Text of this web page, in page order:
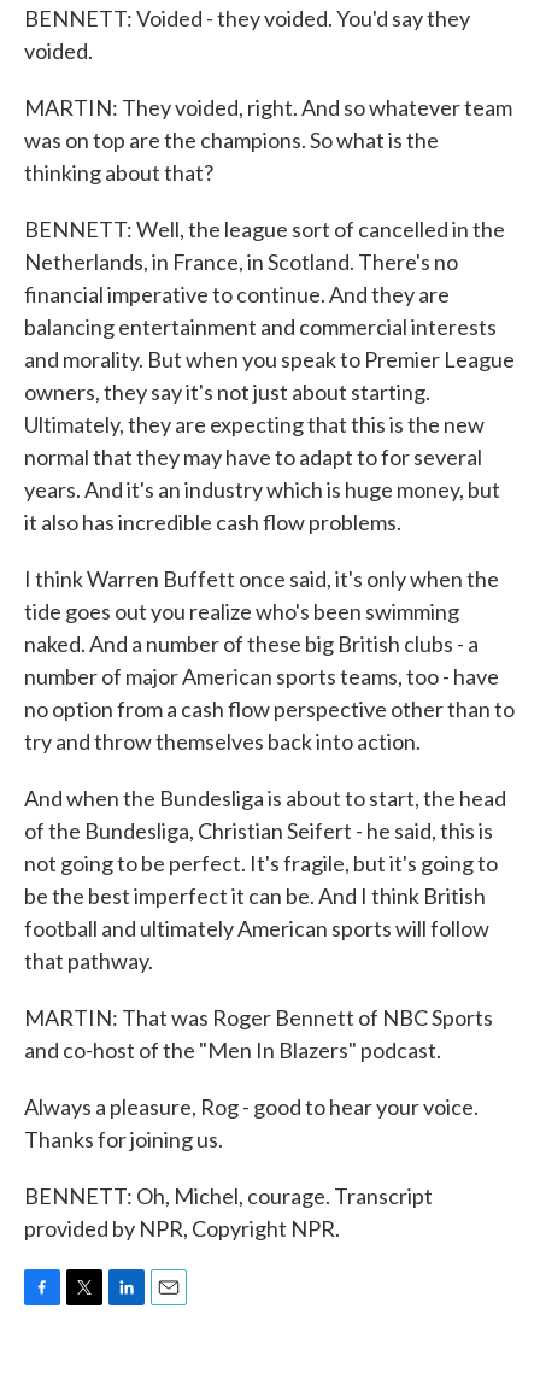
BENNETT: Voided - they voided. You'd say they
voided.
MARTIN: They voided, right. And so whatever team
was on top are the champions. So what is the
thinking about that?
BENNETT: Well, the league sort of cancelled in the
Netherlands, in France, in Scotland. There's no
financial imperative to continue. And they are
balancing entertainment and commercial interests
and morality. But when you speak to Premier League
owners, they say it's not just about starting.
Ultimately, they are expecting that this is the new
normal that they may have to adapt to for several
years. And it's an industry which is huge money, but
it also has incredible cash flow problems.
I think Warren Buffett once said, it's only when the
tide goes out you realize who's been swimming
naked. And a number of these big British clubs - a
number of major American sports teams, too - have
no option from a cash flow perspective other than to
try and throw themselves back into action.
And when the Bundesliga is about to start, the head
of the Bundesliga, Christian Seifert - he said, this is
not going to be perfect. It's fragile, but it's going to
be the best imperfect it can be. And I think British
football and ultimately American sports will follow
that pathway.
MARTIN: That was Roger Bennett of NBC Sports
and co-host of the "Men In Blazers" podcast.
Always a pleasure, Rog - good to hear your voice.
Thanks for joining us.
BENNETT: Oh, Michel, courage. Transcript
provided by NPR, Copyright NPR.